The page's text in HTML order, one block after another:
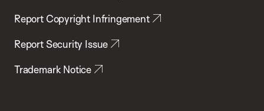
Report Copyright Infringement
Report Security Issue
Trademark Notice